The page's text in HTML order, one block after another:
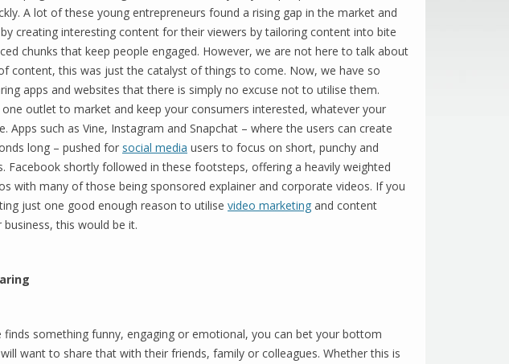
A lot of these young entrepreneurs found a rising gap in the market and
creating interesting content for their viewers by tailoring content into bite
chunks that keep people engaged. However, we are not here to talk about
content, this was just the catalyst of things to come. Now, we have so
apps and websites that there is simply no excuse not to utilise them.
outlet to market and keep your consumers interested, whatever your
Apps such as Vine, Instagram and Snapchat – where the users can create
long – pushed for social media users to focus on short, punchy and
Facebook shortly followed in these footsteps, offering a heavily weighted
with many of those being sponsored explainer and corporate videos. If you
just one good enough reason to utilise video marketing and content
this would be it.
finds something funny, engaging or emotional, you can bet your bottom
want to share that with their friends, family or colleagues. Whether this is